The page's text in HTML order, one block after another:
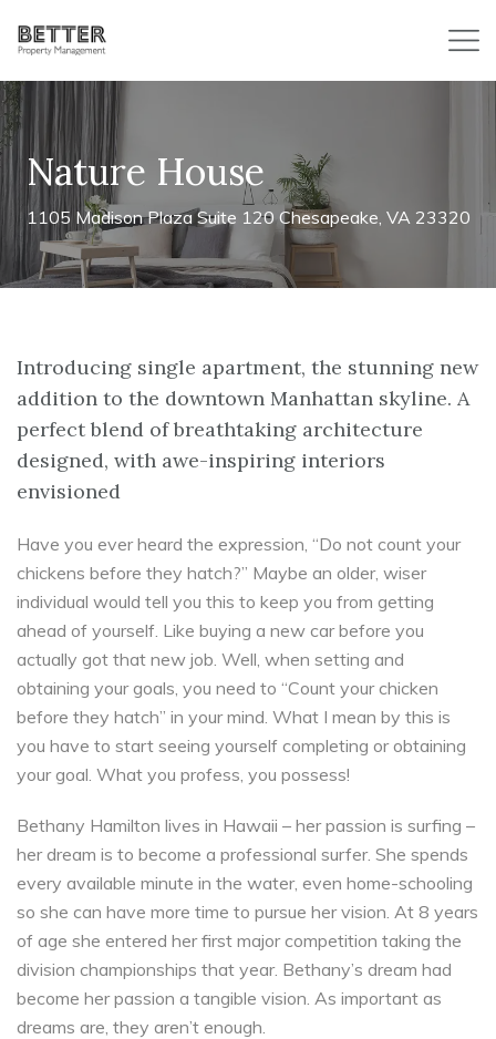
Nature House
1105 Madison Plaza Suite 120 Chesapeake, VA 23320
Introducing single apartment, the stunning new
addition to the downtown Manhattan skyline. A
perfect blend of breathtaking architecture
designed, with awe-inspiring interiors
envisioned
Have you ever heard the expression, “Do not count your
chickens before they hatch?” Maybe an older, wiser
individual would tell you this to keep you from getting
ahead of yourself. Like buying a new car before you
actually got that new job. Well, when setting and
obtaining your goals, you need to “Count your chicken
before they hatch” in your mind. What I mean by this is
you have to start seeing yourself completing or obtaining
your goal. What you profess, you possess!
Bethany Hamilton lives in Hawaii – her passion is surfing –
her dream is to become a professional surfer. She spends
every available minute in the water, even home-schooling
so she can have more time to pursue her vision. At 8 years
of age she entered her first major competition taking the
division championships that year. Bethany’s dream had
become her passion a tangible vision. As important as
dreams are, they aren’t enough.